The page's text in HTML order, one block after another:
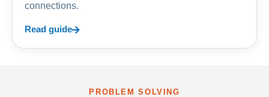
connections.
Read guide
PROBLEM SOLVING